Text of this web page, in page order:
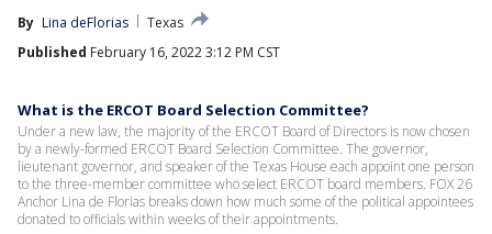
By Lina deFlorias
Texas
Published February 16, 2022 3:12 PM CST
What is the ERCOT Board Selection Committee?
Under a new law, the majority of the ERCOT Board of Directors is now chosen
by a newly-formed ERCOT Board Selection Committee. The governor,
lieutenant governor, and speaker of the Texas House each appoint one person
to the three-member committee who select ERCOT board members. FOX 26
Anchor Lina de Florias breaks down how much some of the political appointees
donated to officials within weeks of their appointments.